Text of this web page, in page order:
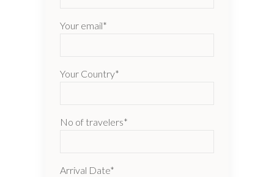
Your email*
Your Country*
No of travelers*
Arrival Date*